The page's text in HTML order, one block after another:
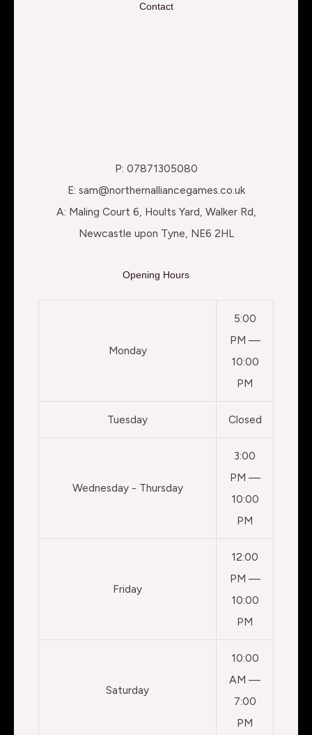
Contact
P: 07871305080
E: sam@northernalliancegames.co.uk
A: Maling Court 6, Hoults Yard, Walker Rd,
Newcastle upon Tyne, NE6 2HL
Opening Hours
Monday
5:00
PM —
10:00
PM
Tuesday Closed
Wednesday - Thursday
3:00
PM —
10:00
PM
Friday
12:00
PM —
10:00
PM
Saturday
10:00
AM —
7:00
PM